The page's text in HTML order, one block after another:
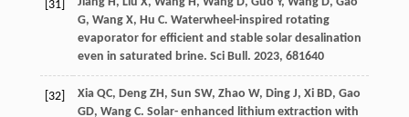
[31]
G, Wang X, Hu C. Waterwheel-inspired rotating
evaporator for efficient and stable solar desalination
even in saturated brine. Sci Bull . 2023, 681640
[32] Xia QC, Deng ZH , Sun SW, Zhao W, Ding J, Xi BD, Gao
GD, Wang C. Solar- enhanced lithium extraction with